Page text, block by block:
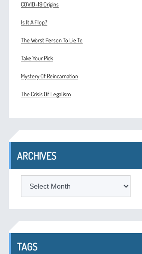
COVID-19 Origins
Is It A Flop?
The Worst Person To Lie To
Take Your Pick
Mystery Of Reincarnation
The Crisis Of Legalism
ARCHIVES
TAGS